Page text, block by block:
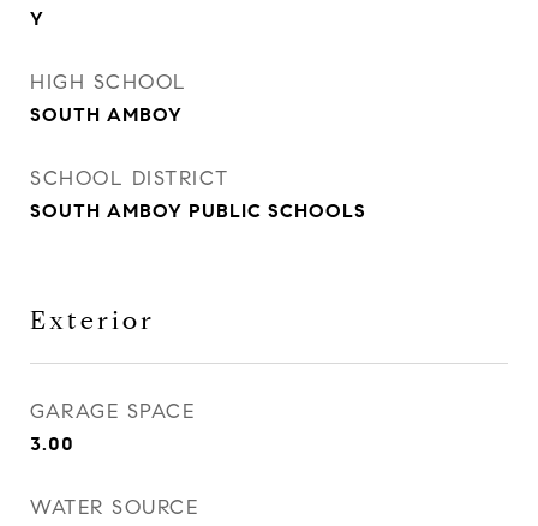
Y
HIGH SCHOOL
SOUTH AMBOY
SCHOOL DISTRICT
SOUTH AMBOY PUBLIC SCHOOLS
Exterior
GARAGE SPACE
3.00
WATER SOURCE